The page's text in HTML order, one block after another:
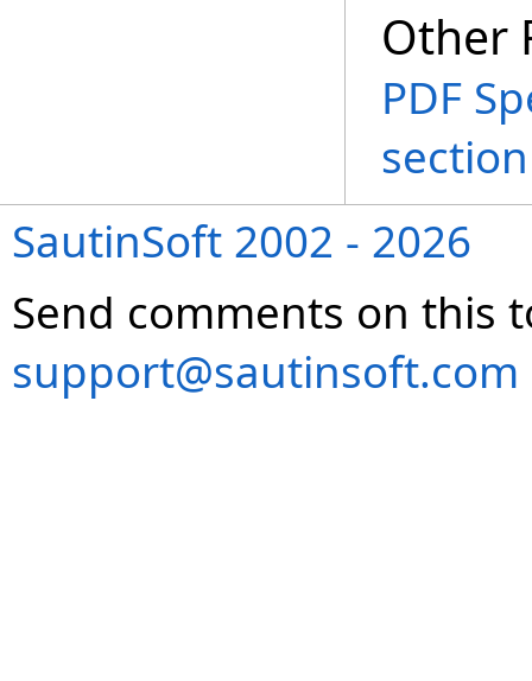
Other
PDF
SautinSoft 2002 - 2026
Send comments on this
support@sautinsoft.com